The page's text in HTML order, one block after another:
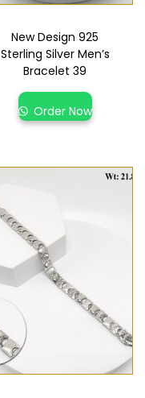
New Design 925
Sterling Silver Men’s
Bracelet 39
Order Now